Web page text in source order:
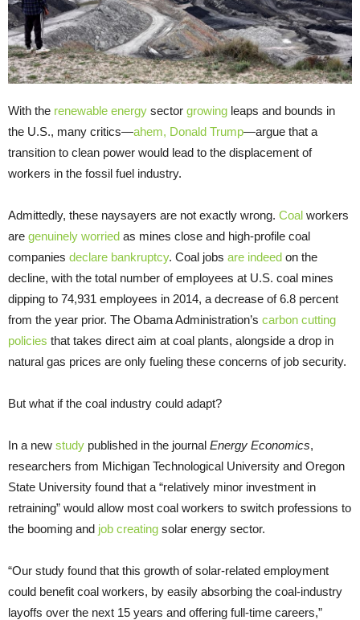
With the renewable energy sector growing leaps and bounds in
the U.S., many critics—ahem, Donald Trump—argue that a
transition to clean power would lead to the displacement of
workers in the fossil fuel industry.
Admittedly, these naysayers are not exactly wrong. Coal workers
are genuinely worried as mines close and high-profile coal
companies declare bankruptcy. Coal jobs are indeed on the
decline, with the total number of employees at U.S. coal mines
dipping to 74,931 employees in 2014, a decrease of 6.8 percent
from the year prior. The Obama Administration’s carbon cutting
policies that takes direct aim at coal plants, alongside a drop in
natural gas prices are only fueling these concerns of job security.
But what if the coal industry could adapt?
In a new study published in the journal Energy Economics,
researchers from Michigan Technological University and Oregon
State University found that a “relatively minor investment in
retraining” would allow most coal workers to switch professions to
the booming and job creating solar energy sector.
“Our study found that this growth of solar-related employment
could benefit coal workers, by easily absorbing the coal-industry
layoffs over the next 15 years and offering full-time careers,”